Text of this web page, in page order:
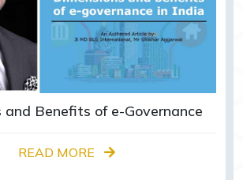
and Benefits of e-Governance
READ MORE